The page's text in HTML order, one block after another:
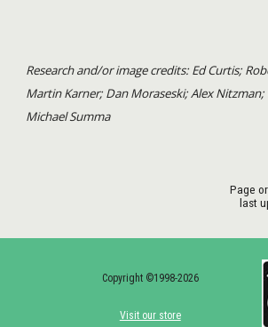
Research and/or image credits: Ed Curtis;
Martin Karner; Dan Moraseski; Alex Nitzman;
Michael Summa
Page
last
Copyright ©1998-2026
Visit our store